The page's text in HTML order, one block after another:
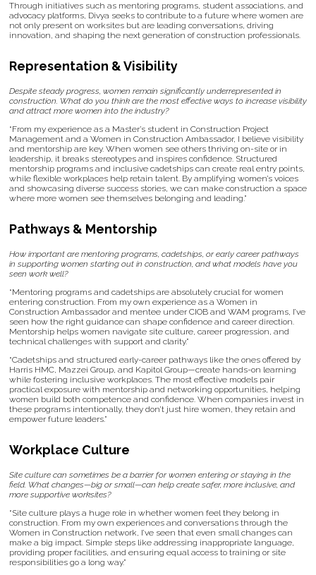
Through initiatives such as mentoring programs, student associations, and
advocacy platforms, Divya seeks to contribute to a future where women are
not only present on worksites but are leading conversations, driving
innovation, and shaping the next generation of construction professionals.
Representation & Visibility
Despite steady progress, women remain significantly underrepresented in
construction. What do you think are the most effective ways to increase visibility
and attract more women into the industry?
“From my experience as a Master’s student in Construction Project
Management and a Women in Construction Ambassador, I believe visibility
and mentorship are key. When women see others thriving on-site or in
leadership, it breaks stereotypes and inspires confidence. Structured
mentorship programs and inclusive cadetships can create real entry points,
while flexible workplaces help retain talent. By amplifying women’s voices
and showcasing diverse success stories, we can make construction a space
where more women see themselves belonging and leading.”
Pathways & Mentorship
How important are mentoring programs, cadetships, or early career pathways
in supporting women starting out in construction, and what models have you
seen work well?
“Mentoring programs and cadetships are absolutely crucial for women
entering construction. From my own experience as a Women in
Construction Ambassador and mentee under CIOB and WAM programs, I’ve
seen how the right guidance can shape confidence and career direction.
Mentorship helps women navigate site culture, career progression, and
technical challenges with support and clarity.”
“Cadetships and structured early-career pathways like the ones offered by
Harris HMC, Mazzei Group, and Kapitol Group—create hands-on learning
while fostering inclusive workplaces. The most effective models pair
practical exposure with mentorship and networking opportunities, helping
women build both competence and confidence. When companies invest in
these programs intentionally, they don’t just hire women, they retain and
empower future leaders.”
Workplace Culture
Site culture can sometimes be a barrier for women entering or staying in the
field. What changes—big or small—can help create safer, more inclusive, and
more supportive worksites?
“Site culture plays a huge role in whether women feel they belong in
construction. From my own experiences and conversations through the
Women in Construction network, I’ve seen that even small changes can
make a big impact. Simple steps like addressing inappropriate language,
providing proper facilities, and ensuring equal access to training or site
responsibilities go a long way.”